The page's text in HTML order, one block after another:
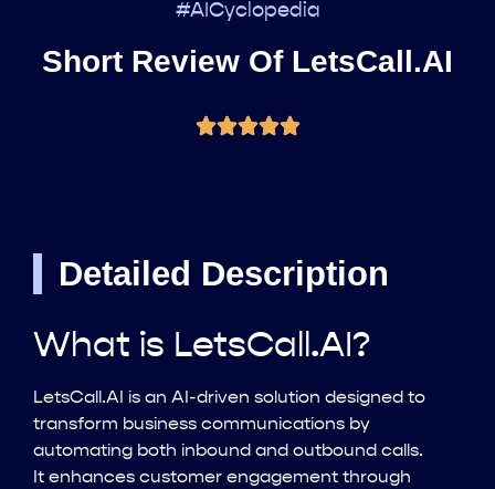
#AICyclopedia
Short Review Of LetsCall.AI
Detailed Description
What is LetsCall.AI?
LetsCall.AI is an AI-driven solution designed to
transform business communications by
automating both inbound and outbound calls.
It enhances customer engagement through